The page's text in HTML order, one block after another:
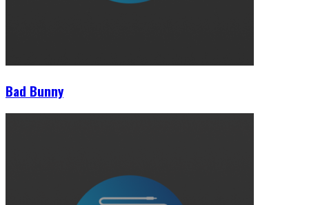
Bad Bunny